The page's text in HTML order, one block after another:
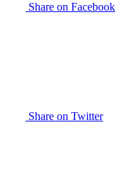
Share on Facebook
Share on Twitter